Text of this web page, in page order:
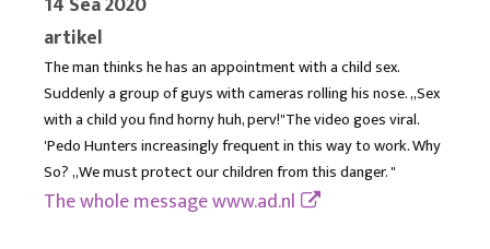
artikel
The man thinks he has an appointment with a child sex.
Suddenly a group of guys with cameras rolling his nose. ,,Sex
with a child you find horny huh, perv!"The video goes viral.
'Pedo Hunters increasingly frequent in this way to work. Why
So? ,,We must protect our children from this danger. "
The whole messagewww.ad.nl